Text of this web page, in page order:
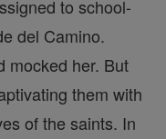
to school-
del Camino.
mocked her. But
them with
of the saints. In